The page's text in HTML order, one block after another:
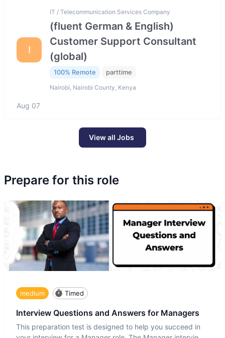
I
IT / Telecommunication Services Company
(fluent German & English)
Customer Support Consultant
(global)
100% Remote parttime
Nairobi, Nairobi County, Kenya
Aug 07
View all Jobs
Prepare for this role
medium Timed
Interview Questions and Answers for Managers
This preparation test is designed to help you succeed in